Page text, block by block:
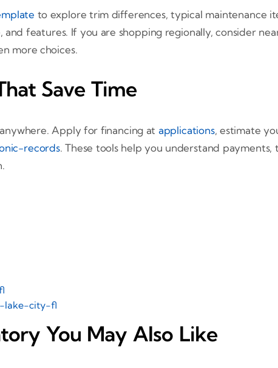
to explore trim differences, typical maintenance
features. If you are shopping regionally, consider
more choices.
Save Time
Apply for financing at applications, estimate
records. These tools help you understand
lake-city-fl
You May Also Like